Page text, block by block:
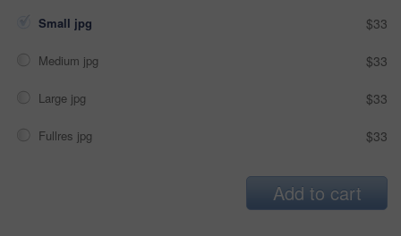
Small jpg $33
Medium jpg $33
Large jpg $33
Fullres jpg $33
Add to cart